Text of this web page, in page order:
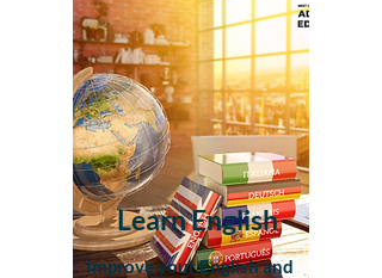
Learn English
Improve your English and